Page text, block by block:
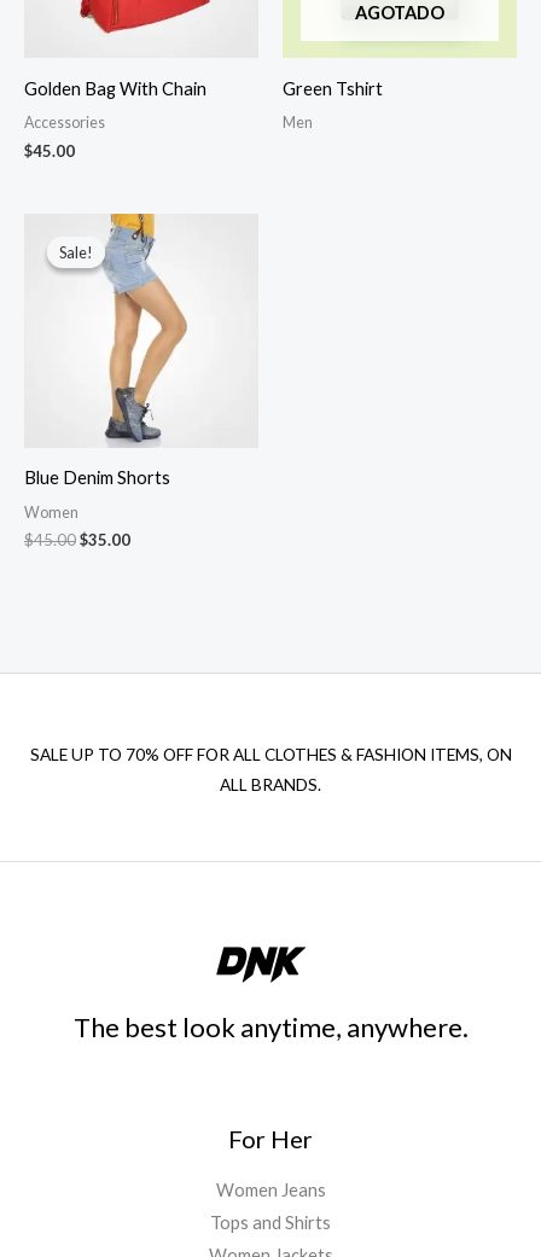
Golden Bag With Chain
Accessories
$45.00
AGOTADO
Green Tshirt
Men
Sale!
Sale!
Blue Denim Shorts
Women
$45.00Original
$35.00Current
SALE UP TO 70% OFF FOR ALL CLOTHES & FASHION ITEMS, ON
ALL BRANDS.
The best look anytime, anywhere.
For Her
Women Jeans
Tops and Shirts